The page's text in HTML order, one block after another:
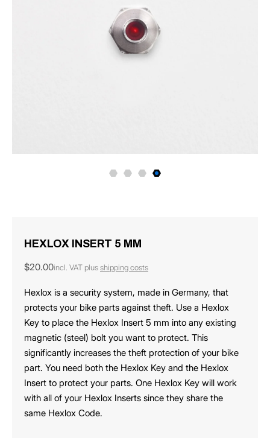
HEXLOX INSERT 5 MM
Regular
$20.00incl. VAT plusshipping costs
Hexlox is a security system, made in Germany, that
protects your bike parts against theft. Use a Hexlox
Key to place the Hexlox Insert 5 mm into any existing
magnetic (steel) bolt you want to protect. This
significantly increases the theft protection of your bike
part. You need both the Hexlox Key and the Hexlox
Insert to protect your parts. One Hexlox Key will work
with all of your Hexlox Inserts since they share the
same Hexlox Code.